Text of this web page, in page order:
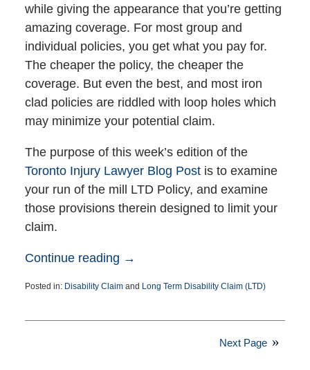
while giving the appearance that you’re getting
amazing coverage. For most group and
individual policies, you get what you pay for.
The cheaper the policy, the cheaper the
coverage. But even the best, and most iron
clad policies are riddled with loop holes which
may minimize your potential claim.
The purpose of this week’s edition of the
Toronto Injury Lawyer Blog Postis to examine
your run of the mill LTD Policy, and examine
those provisions therein designed to limit your
claim.
Continue reading →
Posted in: Disability Claimand Long Term Disability Claim (LTD)
20,
Next Page